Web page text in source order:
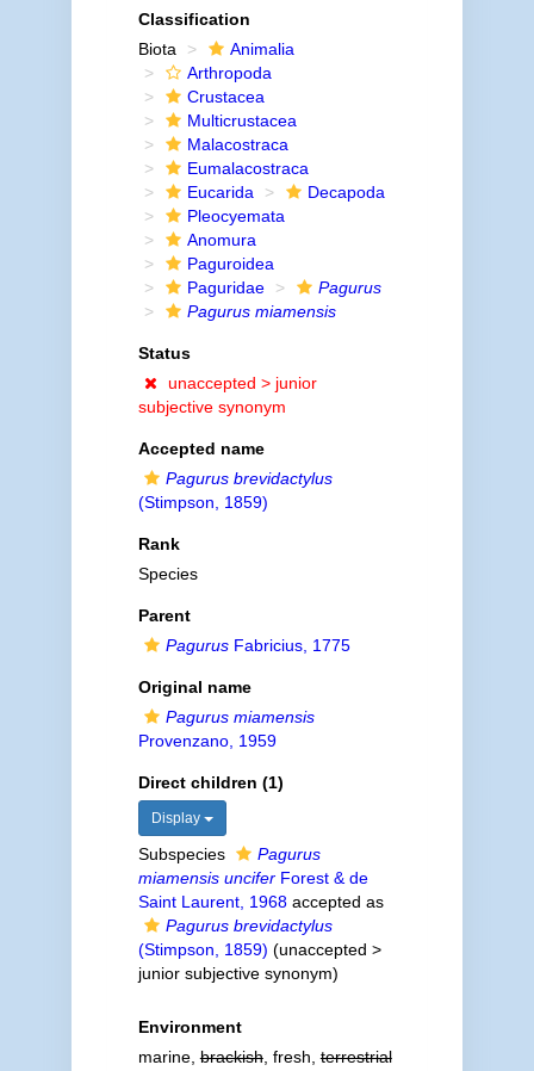
Classification
Biota
Animalia
Arthropoda
Crustacea
Multicrustacea
Malacostraca
Eumalacostraca
Eucarida
Decapoda
Pleocyemata
Anomura
Paguroidea
Paguridae
Pagurus
Pagurus miamensis
Status
unaccepted > junior
subjective synonym
Accepted name
Pagurus brevidactylus
(Stimpson, 1859)
Rank
Species
Parent
PagurusFabricius, 1775
Original name
Pagurus miamensis
Provenzano, 1959
Direct children (1)
Display
Subspecies
Pagurus
miamensis unciferForest & de
Saint Laurent, 1968accepted as
Pagurus brevidactylus
(Stimpson, 1859) (unaccepted >
junior subjective synonym)
Environment
marine,brackish, fresh,terrestrial